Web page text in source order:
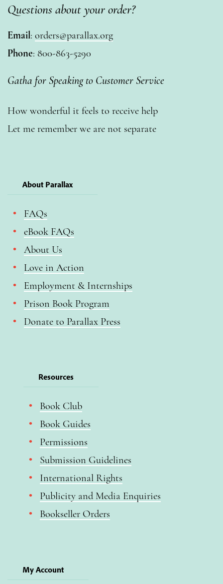
Questions about your order?
Email: orders@parallax.org
Phone: 800-863-5290
Gatha for Speaking to Customer Service
How wonderful it feels to receive help
Let me remember we are not separate
About Parallax
FAQs
eBook FAQs
About Us
Love in Action
Employment & Internships
Prison Book Program
Donate to Parallax Press
Resources
Book Club
Book Guides
Permissions
Submission Guidelines
International Rights
Publicity and Media Enquiries
Bookseller Orders
My Account